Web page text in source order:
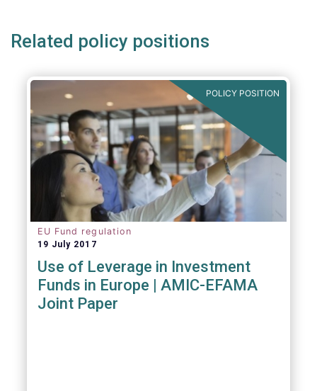
Related policy positions
POLICY POSITION
EU Fund regulation
19 July 2017
Use of Leverage in Investment
Funds in Europe | AMIC-EFAMA
Joint Paper